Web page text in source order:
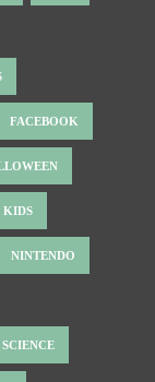
FACEBOOK
KIDS
NINTENDO
SCIENCE